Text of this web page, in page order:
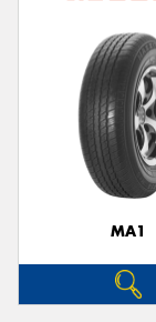
MA1